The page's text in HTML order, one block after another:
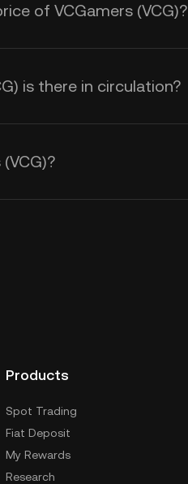
of VCGamers (VCG)?
is there in circulation?
Products
Spot Trading
Fiat Deposit
My Rewards
Research